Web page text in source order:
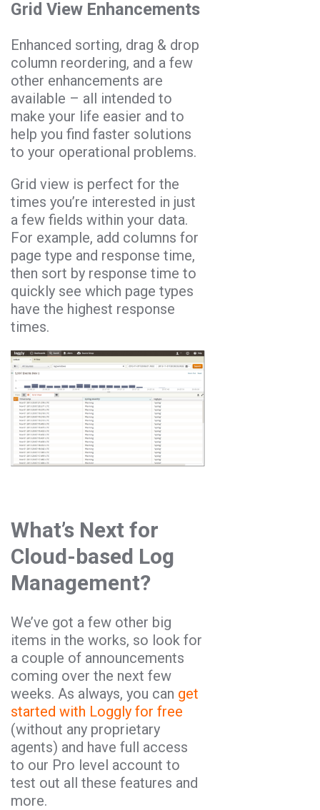
Grid View Enhancements
Enhanced sorting, drag & drop
column reordering, and a few
other enhancements are
available – all intended to
make your life easier and to
help you find faster solutions
to your operational problems.
Grid view is perfect for the
times you’re interested in just
a few fields within your data.
For example, add columns for
page type and response time,
then sort by response time to
quickly see which page types
have the highest response
times.
What’s Next for
Cloud-based Log
Management?
We’ve got a few other big
items in the works, so look for
a couple of announcements
coming over the next few
weeks. As always, you can get
started with Loggly for free
(without any proprietary
agents) and have full access
to our Pro level account to
test out all these features and
more.